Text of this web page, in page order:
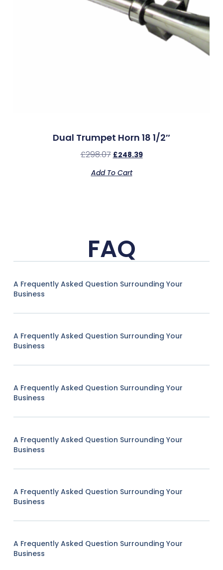
Dual Trumpet Horn 18 1/2″
£298.07 £248.39
Add To Cart
FAQ
A Frequently Asked Question Surrounding Your
Business
A Frequently Asked Question Surrounding Your
Business
A Frequently Asked Question Surrounding Your
Business
A Frequently Asked Question Surrounding Your
Business
A Frequently Asked Question Surrounding Your
Business
A Frequently Asked Question Surrounding Your
Business